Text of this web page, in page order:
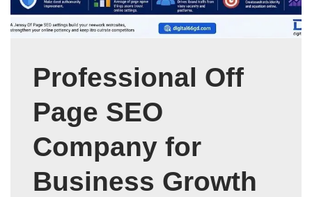
Professional Off
Page SEO
Company for
Business Growth